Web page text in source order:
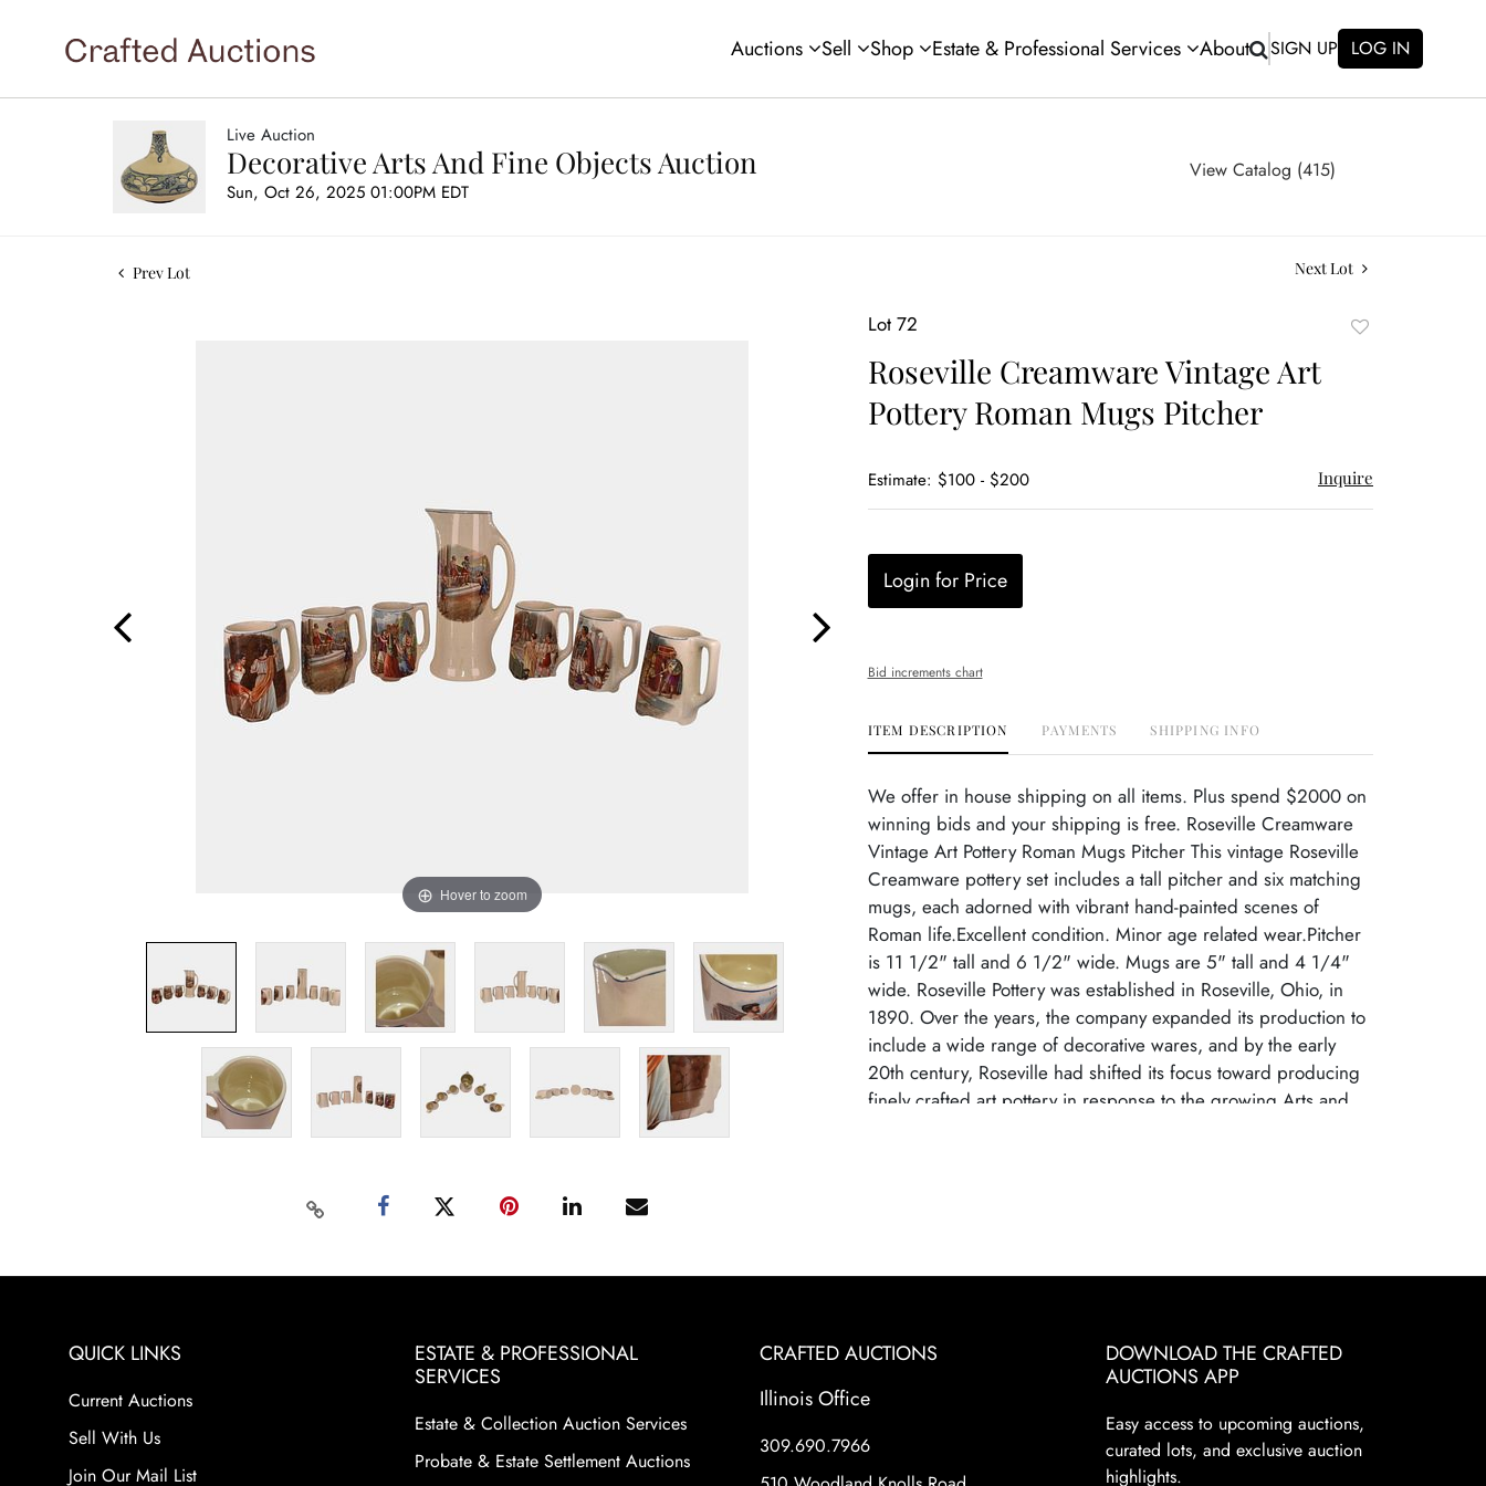
Auctions Sell Shop Estate & Professional Services About SIGN UP LOG IN
Live Auction
Decorative Arts And Fine Objects Auction
Sun, Oct 26, 2025 01:00PM EDT
View Catalog (415)
Prev Lot Next Lot
Hover to zoom
Lot 72
Roseville Creamware Vintage Art
Pottery Roman Mugs Pitcher
Estimate: $100 - $200 Inquire
Login for Price
Bid increments chart
ITEM DESCRIPTION PAYMENTS SHIPPING INFO
We offer in house shipping on all items. Plus spend $2000 on
winning bids and your shipping is free. Roseville Creamware
Vintage Art Pottery Roman Mugs Pitcher This vintage Roseville
Creamware pottery set includes a tall pitcher and six matching
mugs, each adorned with vibrant hand-painted scenes of
Roman life.Excellent condition. Minor age related wear.Pitcher
is 11 1/2" tall and 6 1/2" wide. Mugs are 5" tall and 4 1/4"
wide. Roseville Pottery was established in Roseville, Ohio, in
1890. Over the years, the company expanded its production to
include a wide range of decorative wares, and by the early
20th century, Roseville had shifted its focus toward producing
finely crafted art pottery in response to the growing Arts and
variety of shapes and patterns. Collectors prize Roseville for its
floral motifs and elegant designs. These factors continue to
make Roseville Pottery a staple in the American art pottery
collecting world.
Condition
QUICK LINKS
Current Auctions
Sell With Us
Join Our Mail List
ESTATE & PROFESSIONAL
SERVICES
Estate & Collection Auction Services
Probate & Estate Settlement Auctions
CRAFTED AUCTIONS
Illinois Office
309.690.7966
DOWNLOAD THE CRAFTED
AUCTIONS APP
Easy access to upcoming auctions,
curated lots, and exclusive auction
highlights.